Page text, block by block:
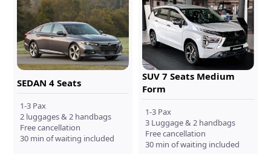
SEDAN 4 Seats
1-3 Pax
2 luggages & 2 handbags
Free cancellation
30 min of waiting included
SUV 7 Seats Medium
Form
1-3 Pax
3 Luggage & 2 handbags
Free cancellation
30 min of waiting included